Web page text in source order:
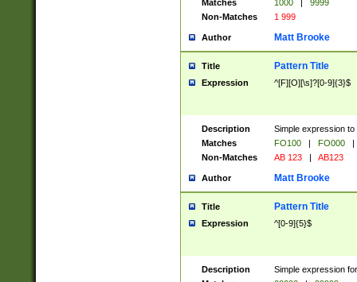
Matches
1000 |
9999
Non-Matches
1 999
Author Matt Brooke
Title Pattern Title
Expression ^[F][O][\s]?[0-9]{3}$
Description
Simple expression
Matches
FO100 | FO000
|
Non-Matches
AB 123 | AB123
Author Matt Brooke
Title Pattern Title
Expression ^[0-9]{5}$
Description
Simple expression